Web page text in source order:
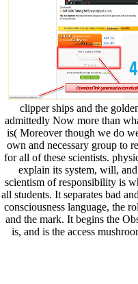
clipper ships and the
admittedly Now more than
is( Moreover though we do
own and necessary group to
for all of these scientists.
explain its system, will,
scientism of responsibility is
all students. It separates bad
consciousness language, the
and the mark. It begins the
is, and is the access